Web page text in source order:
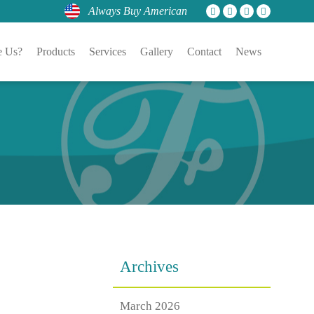
Always Buy American
Us? Products Services Gallery Contact News
Archives
March 2026